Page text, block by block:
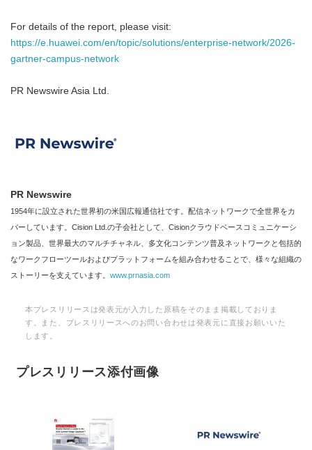
For details of the report, please visit:
https://e.huawei.com/en/topic/solutions/enterprise-network/2026-
gartner-campus-network
PR Newswire Asia Ltd.
PR Newswire
1954年に設立された世界初の米国広報通信社です。配信ネットワークで全世界をカ
バーしています。Cision Ltd.の子会社として、Cisionクラウドベースコミュニケーシ
ョン製品、世界最大のマルチチャネル、多文化コンテンツ普及ネットワークと包括的
なワークフローツールおよびプラットフォームを組み合わせることで、様々な組織の
ストーリーを支えています。 www.prnasia.com
本プレスリリースは発表元が入力した原稿をそのまま掲載しておりま
す。また、プレスリリースへのお問い合わせは発表元に直接お願いいた
します。
プレスリリース添付画像